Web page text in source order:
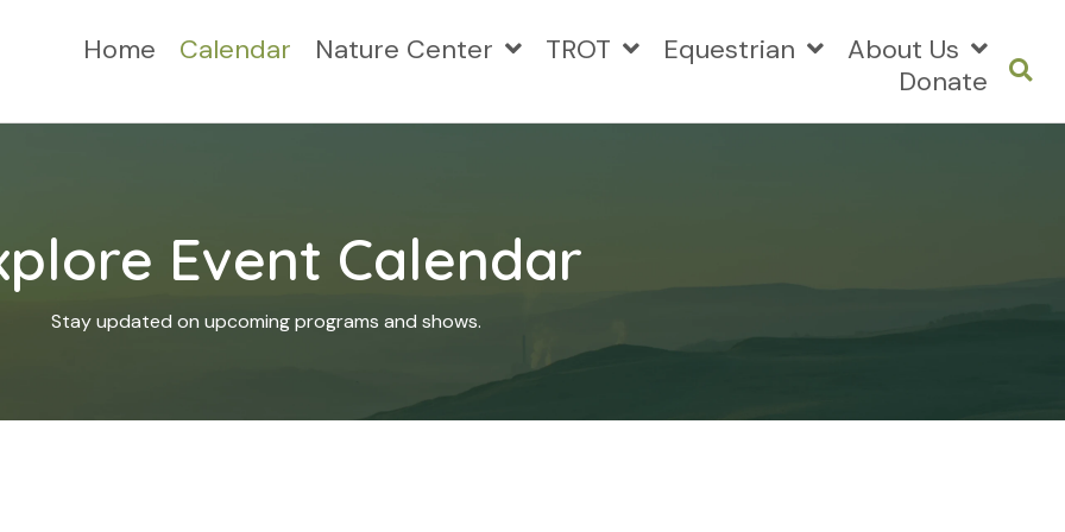
Home Calendar Nature Center TROT Equestrian
About Us
Donate
Event Calendar
Stay updated on upcoming programs and shows.